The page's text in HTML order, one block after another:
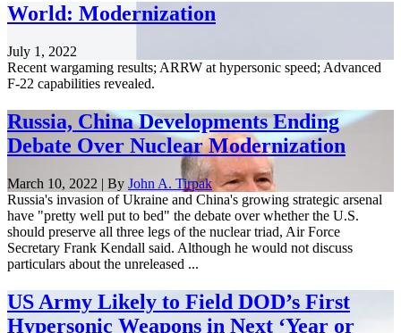
World: Modernization
July 1, 2022
Recent wargaming results; ARRW at hypersonic speed; Advanced
F-22 capabilities revealed.
Russia, China Developments Ending
Debate Over Nuclear Modernization
March 10, 2022 | By John A. Tirpak
Russia's invasion of Ukraine and China's growing strategic arsenal
have "pretty well put to bed" the debate over whether the U.S.
should preserve all three legs of the nuclear triad, Air Force
Secretary Frank Kendall said. Although he would not discuss
particulars about the unreleased ...
US Army Likely to Field DOD’s First
Hypersonic Weapons in Next ‘Year or